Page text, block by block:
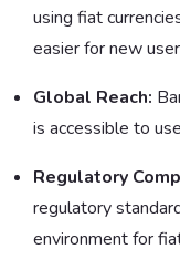
using fiat
easier for new
Global Reach:
is accessible to
Regulatory
regulatory
environment for